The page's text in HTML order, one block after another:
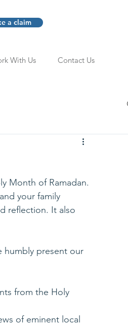
a claim
With Us Contact Us
Month of Ramadan.
your family
reflection. It also
humbly present our
from the Holy
of eminent local